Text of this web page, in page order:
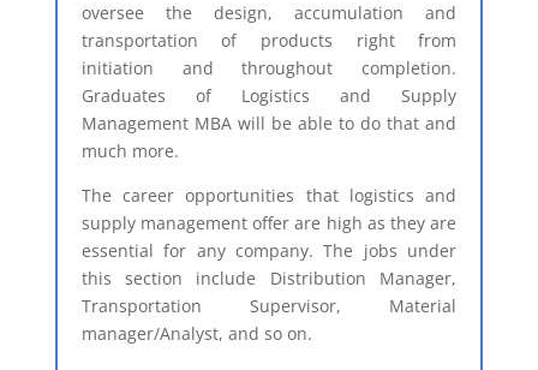
oversee the design, accumulation and
transportation of products right from
initiation and throughout completion.
Graduates of Logistics and Supply
Management MBA will be able to do that and
much more.
The career opportunities that logistics and
supply management offer are high as they are
essential for any company. The jobs under
this section include Distribution Manager,
Transportation Supervisor, Material
manager/Analyst, and so on.